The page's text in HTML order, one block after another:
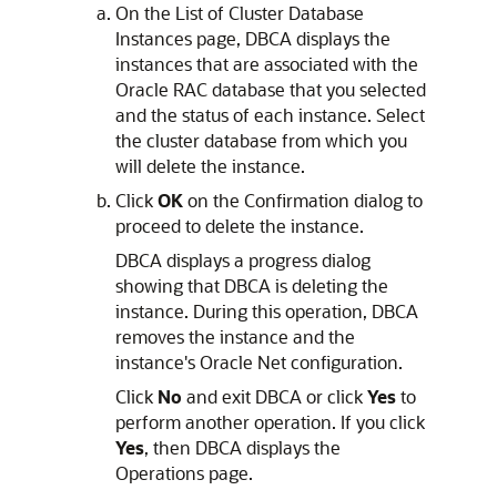
On the List of Cluster Database
Instances page, DBCA displays the
instances that are associated with the
Oracle RAC database that you selected
and the status of each instance. Select
the cluster database from which you
will delete the instance.
ClickOKon the Confirmation dialog to
proceed to delete the instance.
DBCA displays a progress dialog
showing that DBCA is deleting the
instance. During this operation, DBCA
removes the instance and the
instance's Oracle Net configuration.
Click No and exit DBCA or clickYesto
perform another operation. If you click
Yes, then DBCA displays the
Operations page.